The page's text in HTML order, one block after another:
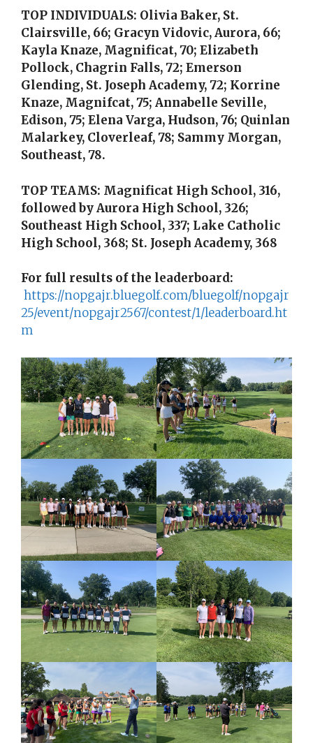
TOP INDIVIDUALS: Olivia Baker, St.
Clairsville, 66; Gracyn Vidovic, Aurora, 66;
Kayla Knaze, Magnificat, 70; Elizabeth
Pollock, Chagrin Falls, 72; Emerson
Glending, St. Joseph Academy, 72; Korrine
Knaze, Magnifcat, 75; Annabelle Seville,
Edison, 75; Elena Varga, Hudson, 76; Quinlan
Malarkey, Cloverleaf, 78; Sammy Morgan,
Southeast, 78.
TOP TEAMS: Magnificat High School, 316,
followed by Aurora High School, 326;
Southeast High School, 337; Lake Catholic
High School, 368; St. Joseph Academy, 368
For full results of the leaderboard:
https://nopgajr.bluegolf.com/bluegolf/nopgajr
25/event/nopgajr2567/contest/1/leaderboard.ht
m